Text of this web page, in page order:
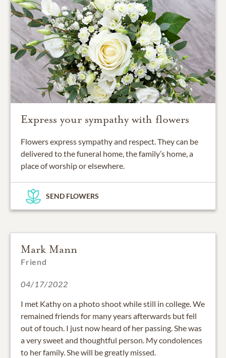
Express your sympathy with flowers
Flowers express sympathy and respect. They can be
delivered to the funeral home, the family’s home, a
place of worship or elsewhere.
SEND FLOWERS
Mark Mann
Friend
04/17/2022
I met Kathy on a photo shoot while still in college. We
remained friends for many years afterwards but fell
out of touch. I just now heard of her passing. She was
a very sweet and thoughtful person. My condolences
to her family. She will be greatly missed.